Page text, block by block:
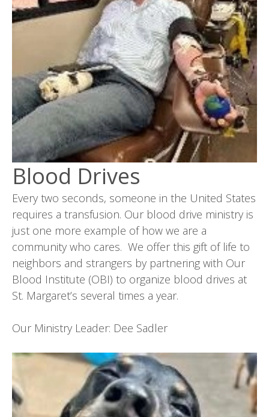
Blood Drives
Every two seconds, someone in the United States
requires a transfusion. Our blood drive ministry is
just one more example of how we are a
community who cares. We offer this gift of life to
neighbors and strangers by partnering with Our
Blood Institute (OBI) to organize blood drives at
St. Margaret’s several times a year.
Our Ministry Leader: Dee Sadler